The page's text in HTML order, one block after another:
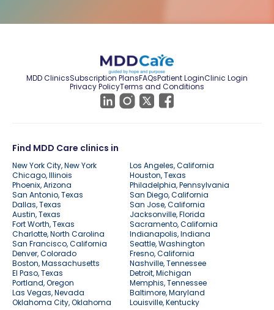
MDD ClinicsSubscription PlansFAQsPatient LoginClinic Login
Privacy PolicyTerms and Conditions
Find MDD Care clinics in
New York City, New York
Los Angeles, California
Chicago, Illinois
Houston, Texas
Phoenix, Arizona
Philadelphia, Pennsylvania
San Antonio, Texas
San Diego, California
Dallas, Texas
San Jose, California
Austin, Texas
Jacksonville, Florida
Fort Worth, Texas
Sacramento, California
Charlotte, North Carolina
Indianapolis, Indiana
San Francisco, California
Seattle, Washington
Denver, Colorado
Fresno, California
Boston, Massachusetts
Nashville, Tennessee
El Paso, Texas
Detroit, Michigan
Portland, Oregon
Memphis, Tennessee
Las Vegas, Nevada
Baltimore, Maryland
Oklahoma City, Oklahoma
Louisville, Kentucky